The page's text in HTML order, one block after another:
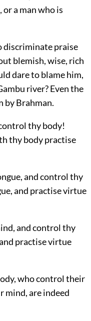
or a man who is
discriminate praise
blemish, wise, rich
dare to blame him,
river? Even the
by Brahman.
thy body!
thy body practise
and control thy
and practise virtue
and control thy
practise virtue
who control their
mind, are indeed